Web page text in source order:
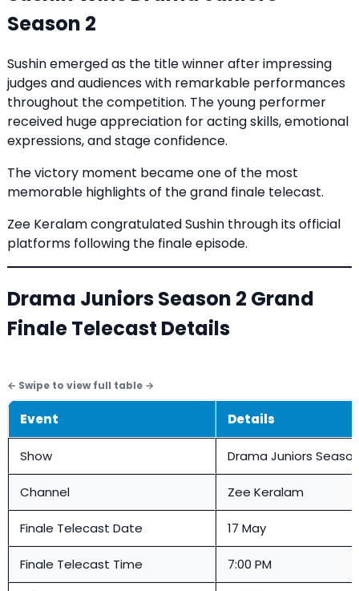
Season 2
Sushin emerged as the title winner after impressing
judges and audiences with remarkable performances
throughout the competition. The young performer
received huge appreciation for acting skills, emotional
expressions, and stage confidence.
The victory moment became one of the most
memorable highlights of the grand finale telecast.
Zee Keralam congratulated Sushin through its official
platforms following the finale episode.
Drama Juniors Season 2 Grand
Finale Telecast Details
Event Details
Show Drama Juniors
Channel Zee Keralam
Finale Telecast Date 17 May
Finale Telecast Time 7:00 PM